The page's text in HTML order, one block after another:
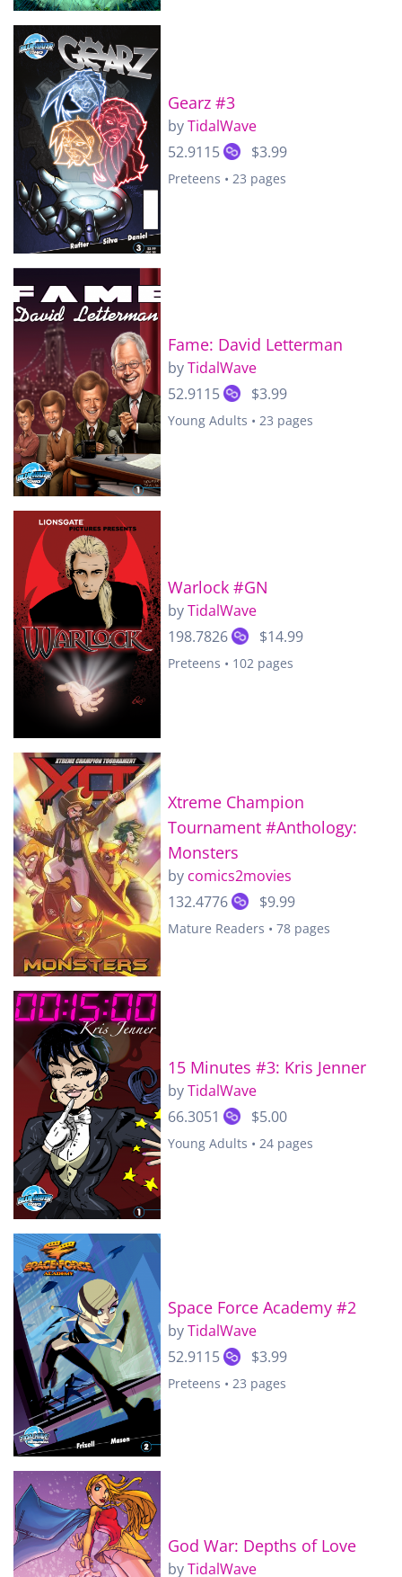
Gearz #3
byTidalWave
52.9115
$3.99
Preteens • 23 pages
Fame: David Letterman
byTidalWave
52.9115
$3.99
Young Adults • 23 pages
Warlock #GN
byTidalWave
198.7826
$14.99
Preteens • 102 pages
Xtreme Champion
Tournament #Anthology:
Monsters
by comics2movies
132.4776
$9.99
Mature Readers • 78 pages
15 Minutes #3: Kris Jenner
byTidalWave
66.3051
$5.00
Young Adults • 24 pages
Space Force Academy #2
byTidalWave
52.9115
$3.99
Preteens • 23 pages
God War: Depths of Love
byTidalWave